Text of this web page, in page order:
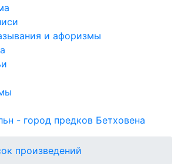
и афоризмы
- город предков Бетховена
произведений